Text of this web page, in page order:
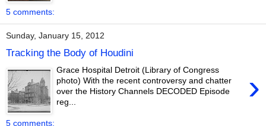
5 comments:
Sunday, January 15, 2012
Tracking the Body of Houdini
›
Grace Hospital Detroit (Library of Congress
photo) With the recent controversy and chatter
over the History Channels DECODED Episode
reg...
5 comments: